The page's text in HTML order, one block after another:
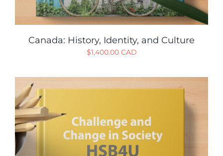
Canada: History, Identity, and Culture
$1,400.00 CAD